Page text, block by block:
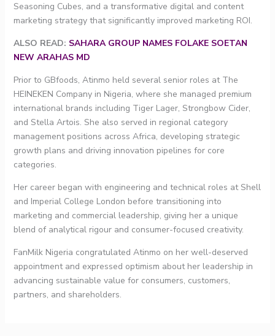
Seasoning Cubes, and a transformative digital and content
marketing strategy that significantly improved marketing ROI.
ALSO READ: SAHARA GROUP NAMES FOLAKE SOETAN
NEW ARAHAS MD
Prior to GBfoods, Atinmo held several senior roles at The
HEINEKEN Company in Nigeria, where she managed premium
international brands including Tiger Lager, Strongbow Cider,
and Stella Artois. She also served in regional category
management positions across Africa, developing strategic
growth plans and driving innovation pipelines for core
categories.
Her career began with engineering and technical roles at Shell
and Imperial College London before transitioning into
marketing and commercial leadership, giving her a unique
blend of analytical rigour and consumer-focused creativity.
FanMilk Nigeria congratulated Atinmo on her well-deserved
appointment and expressed optimism about her leadership in
advancing sustainable value for consumers, customers,
partners, and shareholders.